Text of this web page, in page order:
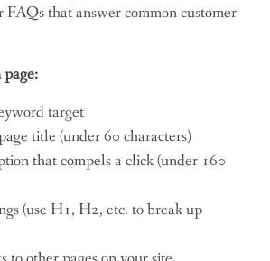
FAQs that answer common customer
target
title (under 60 characters)
that compels a click (under 160
(use H1, H2, etc. to break up